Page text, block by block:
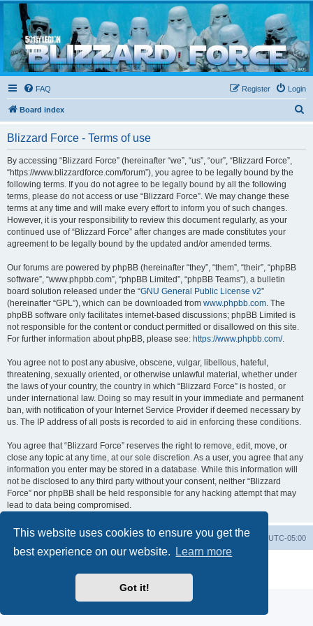
This website uses cookies to ensure you get the
best experience on our website.
Learn more
Got it!
Blizzard Force
Home to Snowtroopers, Snowtrooper Commanders, and other 501st cold weather forces
FAQ Login
Register
Board index
Blizzard Force - Terms of use
By accessing “Blizzard Force” (hereinafter “we”, “us”, “our”, “Blizzard Force”,
“https://www.blizzardforce.com/forum”), you agree to be legally bound by the
following terms. If you do not agree to be legally bound by all the following
terms, please do not access or use “Blizzard Force”. We may change these
terms at any time and will make every effort to inform you of such changes.
However, it is your responsibility to review this document regularly, as your
continued use of “Blizzard Force” after changes are made constitutes your
agreement to be legally bound by the updated and/or amended terms.
Our forums are powered by phpBB (hereinafter “they”, “them”, “their”, “phpBB
software”, “www.phpbb.com”, “phpBB Limited”, “phpBB Teams”), a bulletin
board solution released under the “GNU General Public License v2”
(hereinafter “GPL”), which can be downloaded from www.phpbb.com. The
phpBB software only facilitates internet-based discussions; phpBB Limited is
not responsible for the content or conduct permitted or disallowed on this site.
For further information about phpBB, please see: https://www.phpbb.com/.
You agree not to post any abusive, obscene, vulgar, libellous, hateful,
threatening, sexually oriented, or otherwise unlawful material, whether under
the laws of your country, the country in which “Blizzard Force” is hosted, or
under international law. Doing so may result in your immediate and permanent
ban, with notification of your Internet Service Provider if deemed necessary by
us. The IP address of all posts is recorded to aid in enforcing these conditions.
You agree that “Blizzard Force” reserves the right to remove, edit, move, or
close any topic at any time, at our sole discretion. As a user, you agree that any
information you enter may be stored in a database. While this information will
not be disclosed to any third party without your consent, neither “Blizzard
Force” nor phpBB shall be held responsible for any hacking attempt that may
lead to data being compromised.
Board index All times are UTC-05:00
Delete cookies
Contact us
Privacy|Terms